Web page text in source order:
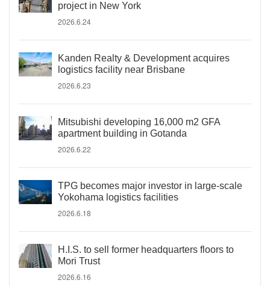
project in New York
2026.6.24
Kanden Realty & Development acquires
logistics facility near Brisbane
2026.6.23
Mitsubishi developing 16,000 m2 GFA
apartment building in Gotanda
2026.6.22
TPG becomes major investor in large-scale
Yokohama logistics facilities
2026.6.18
H.I.S. to sell former headquarters floors to
Mori Trust
2026.6.16